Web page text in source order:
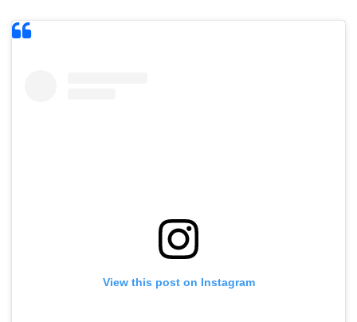
View this post on Instagram